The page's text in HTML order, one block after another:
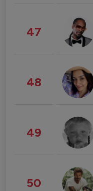
47
48
49
50